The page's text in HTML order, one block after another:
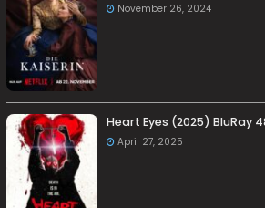
November 26, 2024
Heart Eyes (2025) BluRay
April 27, 2025